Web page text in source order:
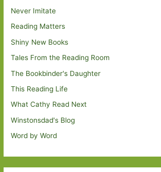
Never Imitate
Reading Matters
Shiny New Books
Tales From the Reading Room
The Bookbinder's Daughter
This Reading Life
What Cathy Read Next
Winstonsdad's Blog
Word by Word